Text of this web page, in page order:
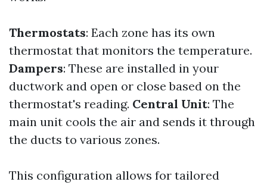
Thermostats: Each zone has its own
thermostat that monitors the temperature.
Dampers: These are installed in your
ductwork and open or close based on the
thermostat's reading. Central Unit: The
main unit cools the air and sends it through
the ducts to various zones.
This configuration allows for tailored